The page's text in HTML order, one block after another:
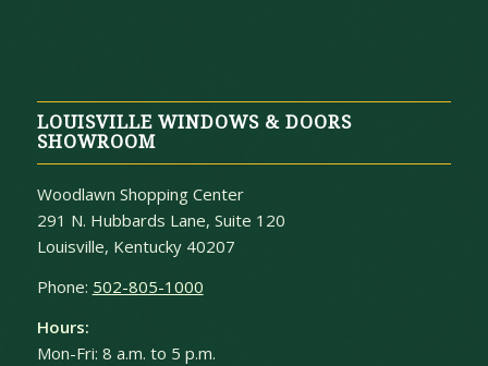
LOUISVILLE WINDOWS & DOORS
SHOWROOM
Woodlawn Shopping Center
291 N. Hubbards Lane, Suite 120
Louisville, Kentucky 40207
Phone: 502-805-1000
Hours:
Mon-Fri: 8 a.m. to 5 p.m.